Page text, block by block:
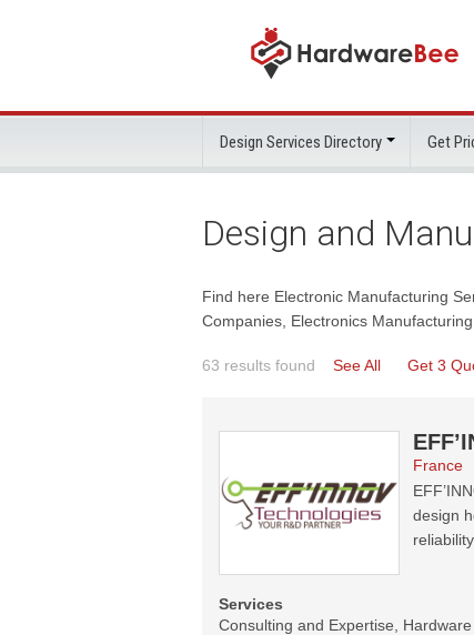
Design Services Directory Get
Design and
Find here Electronic Manufacturing
Companies, Electronics
63 results found See All Get 3
France
design
reliability.
Services
Consulting and Expertise,